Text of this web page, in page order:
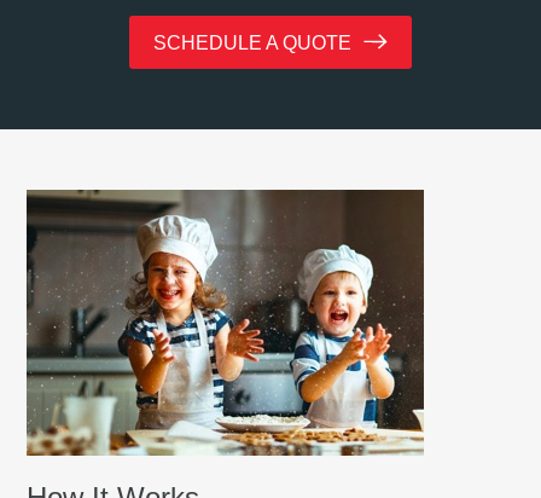
SCHEDULE A QUOTE